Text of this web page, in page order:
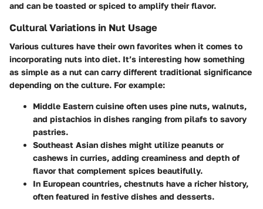
and can be toasted or spiced to amplify their flavor.
Cultural Variations in Nut Usage
Various cultures have their own favorites when it comes to
incorporating nuts into diet. It’s interesting how something
as simple as a nut can carry different traditional significance
depending on the culture. For example:
Middle Eastern cuisine often uses pine nuts, walnuts,
and pistachios in dishes ranging from pilafs to savory
pastries.
Southeast Asian dishes might utilize peanuts or
cashews in curries, adding creaminess and depth of
flavor that complement spices beautifully.
In European countries, chestnuts have a richer history,
often featured in festive dishes and desserts.